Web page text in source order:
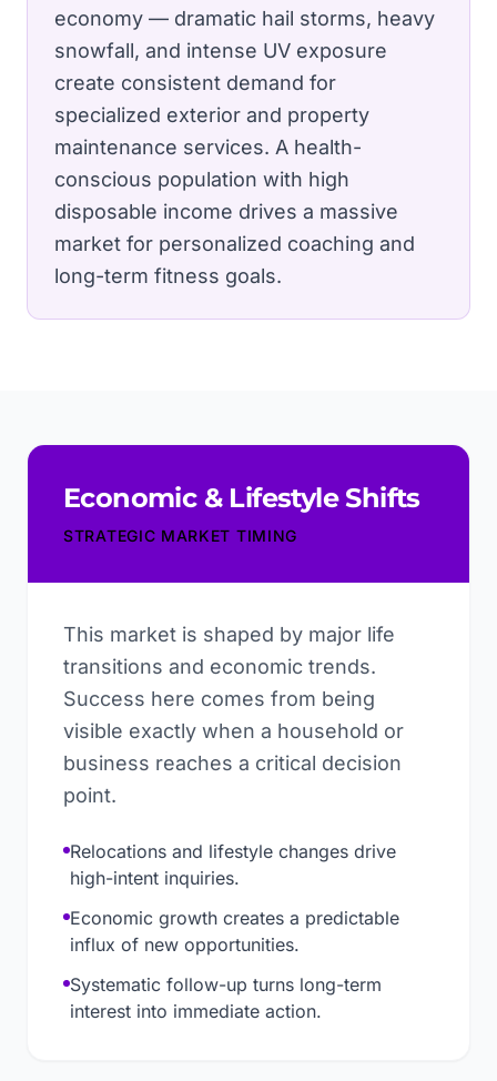
economy — dramatic hail storms, heavy
snowfall, and intense UV exposure
create consistent demand for
specialized exterior and property
maintenance services. A health-
conscious population with high
disposable income drives a massive
market for personalized coaching and
long-term fitness goals.
Economic & Lifestyle Shifts
STRATEGIC MARKET TIMING
This market is shaped by major life
transitions and economic trends.
Success here comes from being
visible exactly when a household or
business reaches a critical decision
point.
Relocations and lifestyle changes drive
high-intent inquiries.
Economic growth creates a predictable
influx of new opportunities.
Systematic follow-up turns long-term
interest into immediate action.